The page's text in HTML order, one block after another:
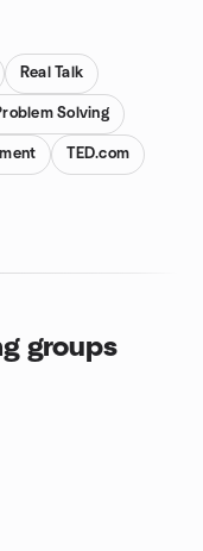
Real Talk
Solving
TED.com
groups